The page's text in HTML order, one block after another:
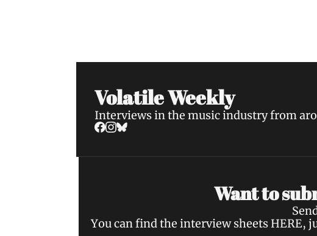
Volatile Weekly
Interviews in the music industry from
Want to
You can find the interview sheets HERE,